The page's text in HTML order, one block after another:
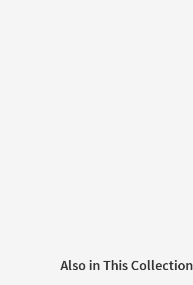
Also in This Collection